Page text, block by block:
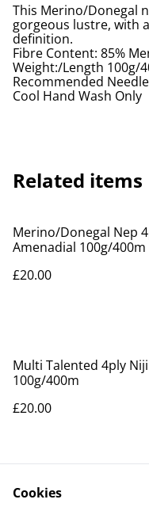
This Merino/Donegal
gorgeous lustre, with
definition.
Fibre Content: 85%
Weight:/Length 100g/
Recommended
Cool Hand Wash Only
Related items
Merino/Donegal Nep
Amenadial 100g/400m
£20.00
Multi Talented 4ply Niji
100g/400m
£20.00
Cookies